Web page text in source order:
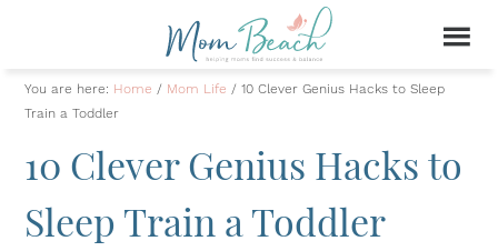
You are here: Home / Mom Life / 10 Clever Genius Hacks to Sleep
Train a Toddler
10 Clever Genius Hacks to
Sleep Train a Toddler